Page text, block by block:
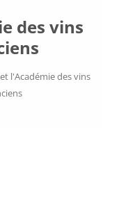
des vins
l'Académie des vins